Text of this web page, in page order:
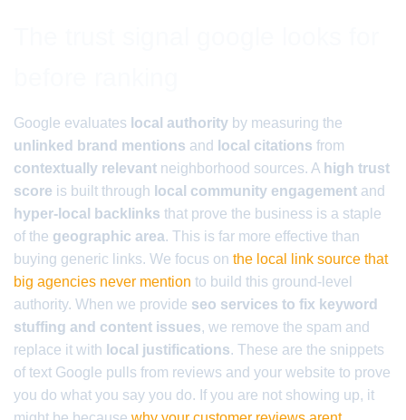
Google evaluates local authority by measuring the
unlinked brand mentions and local citations from
contextually relevant neighborhood sources. A high trust
score is built through local community engagement and
hyper-local backlinks that prove the business is a staple
of the geographic area. This is far more effective than
buying generic links. We focus on the local link source that
big agencies never mention to build this ground-level
authority. When we provide seo services to fix keyword
stuffing and content issues, we remove the spam and
replace it with local justifications. These are the snippets
of text Google pulls from reviews and your website to prove
you do what you say you do. If you are not showing up, it